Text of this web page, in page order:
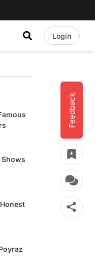
Login
Feedback